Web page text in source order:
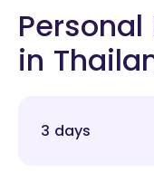
in
3 days